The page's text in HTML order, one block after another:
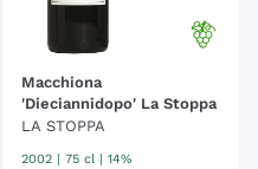
Macchiona
'Dieciannidopo' La Stoppa
LA STOPPA
2002 75 cl | 14%